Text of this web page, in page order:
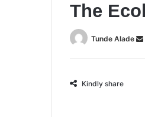
The
Tunde Alade
Kindly share